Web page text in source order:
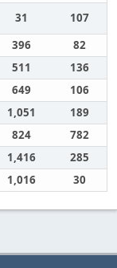
31
107
396
82
511
136
649
106
1,051
189
824
782
1,416
285
1,016 30